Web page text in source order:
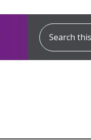
Search this